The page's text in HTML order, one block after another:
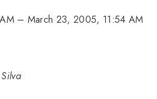
– March 23, 2005, 11:54 AM